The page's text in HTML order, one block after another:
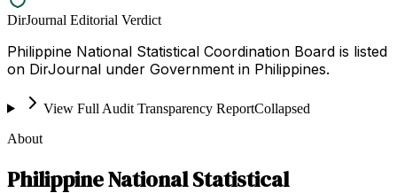
DirJournal Editorial Verdict
Philippine National Statistical Coordination Board is listed
on DirJournal under Government in Philippines.
View Full Audit Transparency ReportCollapsed
About
Philippine National Statistical